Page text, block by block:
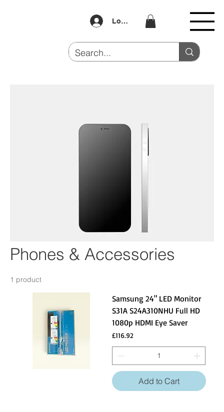
Log In
Phones & Accessories
1 product
Samsung 24" LED Monitor
S31A S24A310NHU Full HD
1080p HDMI Eye Saver
Price
£116.92
Add to Cart